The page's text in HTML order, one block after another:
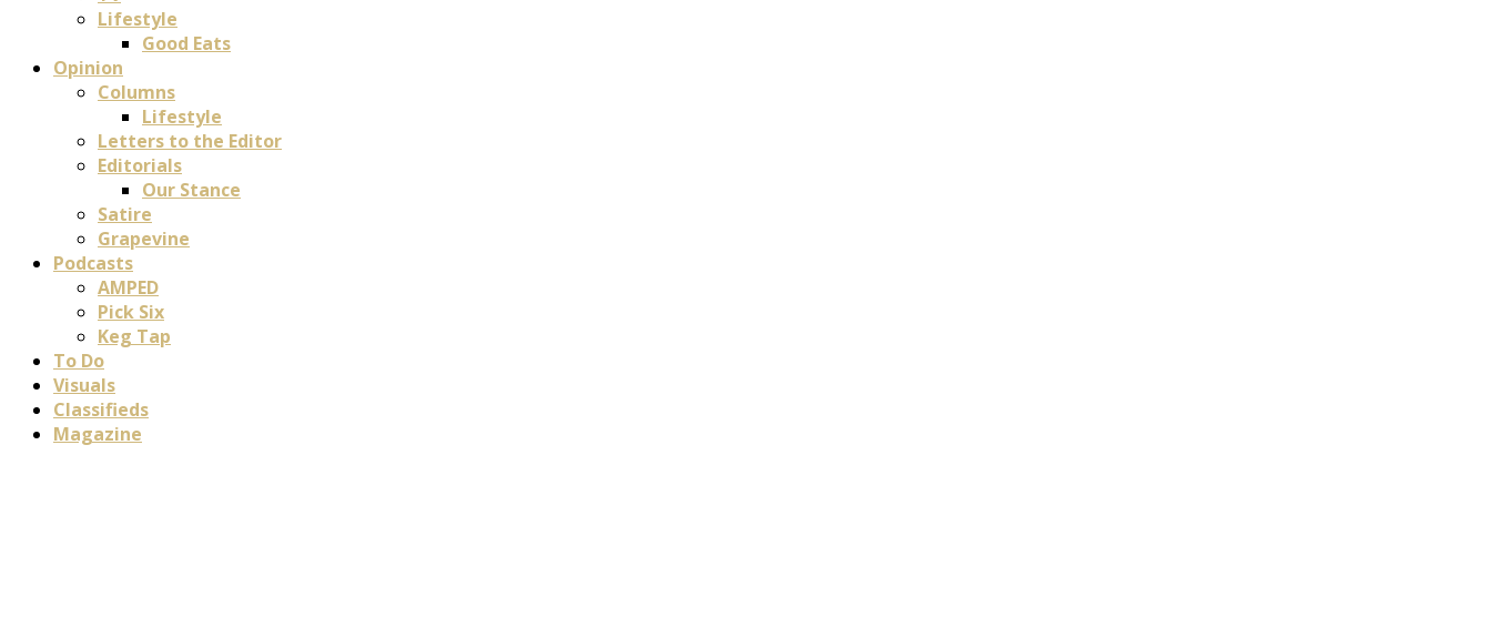
Lifestyle
Good Eats
Opinion
Columns
Lifestyle
Letters to the Editor
Editorials
Our Stance
Satire
Grapevine
Podcasts
AMPED
Pick Six
Keg Tap
To Do
Visuals
Classifieds
Magazine